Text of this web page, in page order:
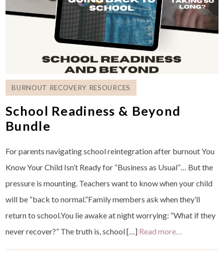
BURNOUT RECOVERY RESOURCES
School Readiness & Beyond
Bundle
For parents navigating school reintegration after burnout You
Know Your Child Isn’t Ready for “Business as Usual”… But the
pressure is mounting. Teachers want to know when your child
will be “back to normal.”Family members ask when they’ll
return to school.You lie awake at night worrying: “What if they
never recover?” The truth is, school […] Read more…